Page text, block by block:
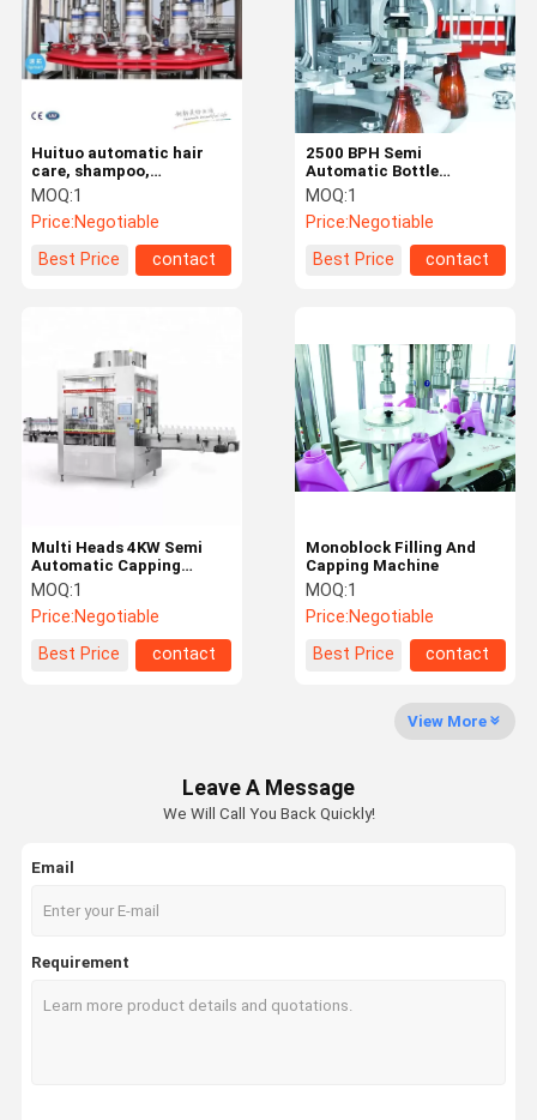
Factory Tour
Quality
Control
Contact Us News
Liquid Bottle Filling Machine
2500 BPH Semi
Automatic Bottle
Capping Machine
MOQ:1
Price:Negotiable
Best Price
contact
Huituo automatic hair
care, shampoo,
conditioner round bottle
capping machine
MOQ:1
Price:Negotiable
Best Price
contact
Monoblock Filling And
Capping Machine
MOQ:1
Price:Negotiable
Best Price
contact
Multi Heads 4KW Semi
Automatic Capping
Machine
MOQ:1
Price:Negotiable
Best Price
contact
View More
Leave A Message
We Will Call You Back Quickly!
Email
Requirement